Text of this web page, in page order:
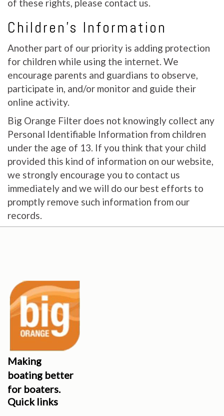
of these rights, please contact us.
Children’s Information
Another part of our priority is adding protection
for children while using the internet. We
encourage parents and guardians to observe,
participate in, and/or monitor and guide their
online activity.
Big Orange Filter does not knowingly collect any
Personal Identifiable Information from children
under the age of 13. If you think that your child
provided this kind of information on our website,
we strongly encourage you to contact us
immediately and we will do our best efforts to
promptly remove such information from our
records.
Making
boating better
for boaters.
Quick links